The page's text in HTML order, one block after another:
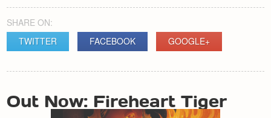
SHARE ON:
TWITTER
FACEBOOK GOOGLE+
POST
NAVIGATION
Out Now: Fireheart Tiger